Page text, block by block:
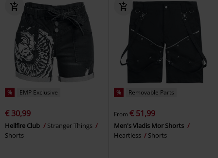
% EMP Exclusive
€ 30,99
Hellfire Club
Stranger Things
Shorts
% Removable Parts
From € 51,99
Men's Vladis Mor Shorts
Heartless
Shorts